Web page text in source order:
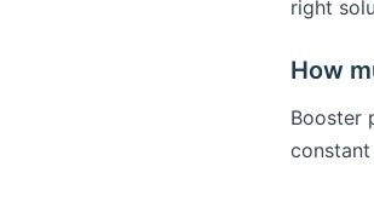
right
How
Booster